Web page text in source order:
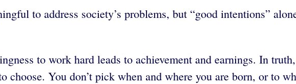
to address society’s problems, but “good intentions”
to work hard leads to achievement and earnings. In
choose. You don’t pick when and where you are born, or to